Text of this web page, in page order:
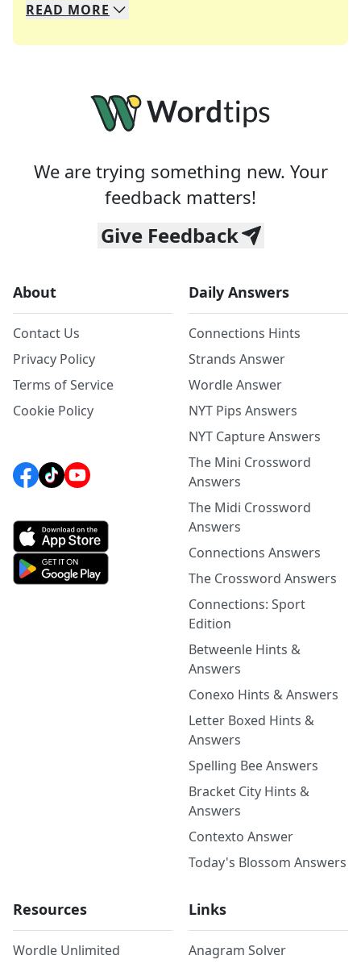
We specialize in solving many of your favorite
Whether you're a daily crossword enthusiast or
READ MORE
We are trying something new. Your
feedback matters!
Give Feedback
About
Contact Us
Privacy Policy
Terms of Service
Cookie Policy
Daily Answers
Connections Hints
Strands Answer
Wordle Answer
NYT Pips Answers
NYT Capture Answers
The Mini Crossword
Answers
The Midi Crossword
Answers
Connections Answers
The Crossword Answers
Connections: Sport
Edition
Betweenle Hints &
Answers
Conexo Hints & Answers
Letter Boxed Hints &
Answers
Spelling Bee Answers
Bracket City Hints &
Answers
Contexto Answer
Today's Blossom Answers
Resources
Wordle Unlimited
Links
Anagram Solver